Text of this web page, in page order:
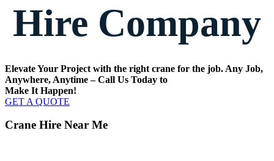
Hire Company
Elevate Your Project with the right crane for the job. Any Job,
Anywhere, Anytime – Call Us Today to
Make It Happen!
GET A QUOTE
Crane Hire Near Me